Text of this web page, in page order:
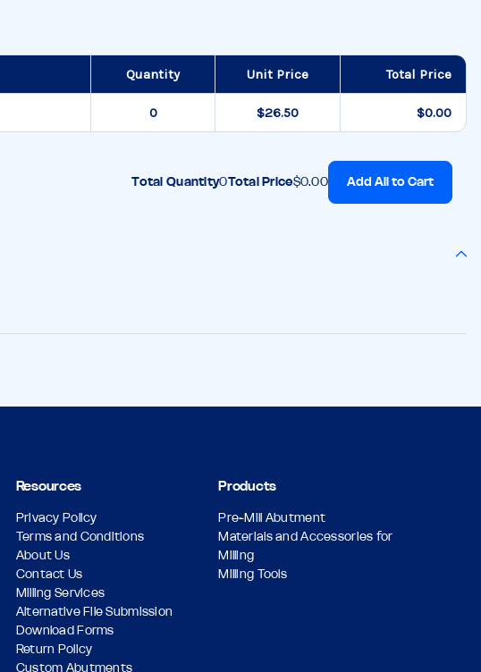
Quantity Unit Price Total Price
$26.50 $0.00
Total Quantity0Total Price$0.00 Add All to Cart
Resources
Privacy Policy
Terms and Conditions
About Us
Contact Us
Milling Services
Alternative File Submission
Download Forms
Return Policy
Custom Abutments
Products
Pre-Mill Abutment
Materials and Accessories for
Milling
Milling Tools